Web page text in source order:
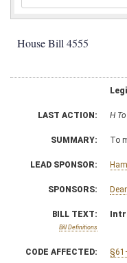
House Bill 4555
LAST ACTION: H
SUMMARY: To
LEAD SPONSOR:
SPONSORS:
BILL TEXT:
Bill Definitions
CODE AFFECTED: